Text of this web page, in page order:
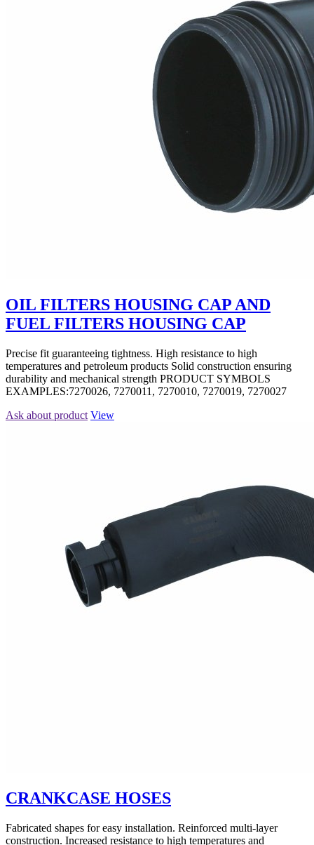
OIL FILTERS HOUSING CAP AND
FUEL FILTERS HOUSING CAP
Precise fit guaranteeing tightness. High resistance to high
temperatures and petroleum products Solid construction ensuring
durability and mechanical strength PRODUCT SYMBOLS
EXAMPLES:7270026, 7270011, 7270010, 7270019, 7270027
Ask about product View
CRANKCASE HOSES
Fabricated shapes for easy installation. Reinforced multi-layer
construction. Increased resistance to high temperatures and